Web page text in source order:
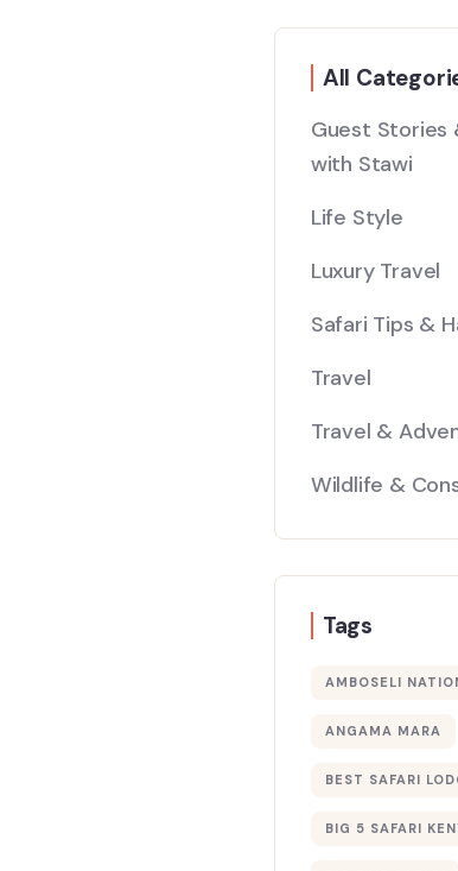
All
Guest Stories
with Stawi
Life Style
Luxury Travel
Safari Tips &
Travel
Travel &
Wildlife &
Tags
AMBOSELI
ANGAMA MARA
BEST SAFARI
BIG 5 SAFARI